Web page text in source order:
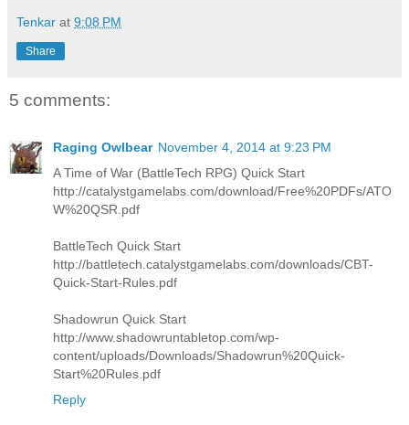
Tenkar at 9:08 PM
Share
5 comments:
Raging Owlbear November 4, 2014 at 9:23 PM
A Time of War (BattleTech RPG) Quick Start
http://catalystgamelabs.com/download/Free%20PDFs/ATO
W%20QSR.pdf
BattleTech Quick Start
http://battletech.catalystgamelabs.com/downloads/CBT-
Quick-Start-Rules.pdf
Shadowrun Quick Start
http://www.shadowruntabletop.com/wp-
content/uploads/Downloads/Shadowrun%20Quick-
Start%20Rules.pdf
Reply